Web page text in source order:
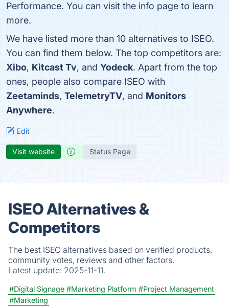
Performance. You can visit the info page to learn
more.
We have listed more than 10 alternatives to ISEO.
You can find them below. The top competitors are:
Xibo, Kitcast Tv, and Yodeck. Apart from the top
ones, people also compare ISEO with
Zeetaminds, TelemetryTV, and Monitors
Anywhere.
Edit
Visit website Status Page
ISEO Alternatives &
Competitors
The best ISEO alternatives based on verified products,
community votes, reviews and other factors.
Latest update: 2025-11-11.
#Digital Signage #Marketing Platform #Project Management
#Marketing